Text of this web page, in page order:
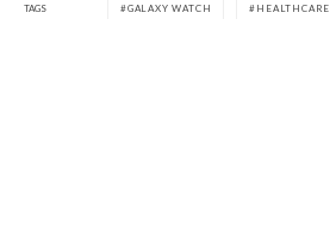
TAGS GALAXY WATCH HEALTHCARE